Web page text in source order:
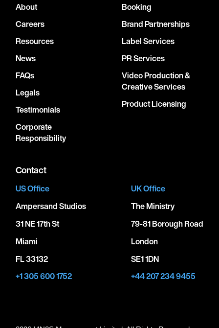
About
Careers
Resources
News
FAQs
Legals
Testimonials
Corporate
Responsibility
Booking
Brand Partnerships
Label Services
PR Services
Video Production &
Creative Services
Product Licensing
Contact
US Office
Ampersand Studios
31 NE 17th St
Miami
FL 33132
+1 305 600 1752
UK Office
The Ministry
79-81 Borough Road
London
SE1 1DN
+44 207 234 9455